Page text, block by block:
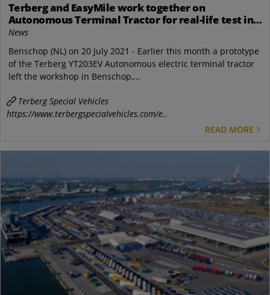
Terberg and EasyMile work together on
Autonomous Terminal Tractor for real-life test in
2022
News
Benschop (NL) on 20 July 2021 - Earlier this month a prototype
of the Terberg YT203EV Autonomous electric terminal tractor
left the workshop in Benschop,...
Terberg Special Vehicles
https://www.terbergspecialvehicles.com/e..
READ MORE